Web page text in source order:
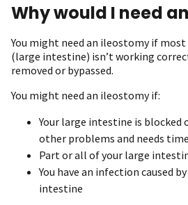
Why would I need
You might need an ileostomy if
(large intestine) isn’t working
removed or bypassed.
You might need an ileostomy if:
Your large intestine is blocked
other problems and needs
Part or all of your large
You have an infection caused
intestine